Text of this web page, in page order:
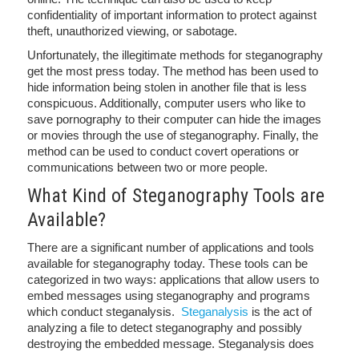
confidentiality of important information to protect against
theft, unauthorized viewing, or sabotage.
Unfortunately, the illegitimate methods for steganography
get the most press today. The method has been used to
hide information being stolen in another file that is less
conspicuous. Additionally, computer users who like to
save pornography to their computer can hide the images
or movies through the use of steganography. Finally, the
method can be used to conduct covert operations or
communications between two or more people.
What Kind of Steganography Tools are
Available?
There are a significant number of applications and tools
available for steganography today. These tools can be
categorized in two ways: applications that allow users to
embed messages using steganography and programs
which conduct steganalysis. Steganalysis is the act of
analyzing a file to detect steganography and possibly
destroying the embedded message. Steganalysis does